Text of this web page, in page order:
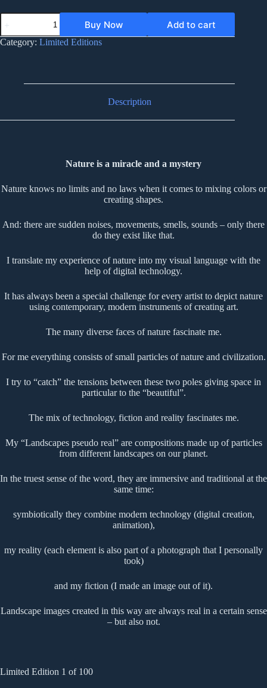
FL001
flowers
001
quantity
Buy Now Add to cart
Category: Limited Editions
Description
Nature is a miracle and a mystery
Nature knows no limits and no laws when it comes to mixing colors or
creating shapes.
And: there are sudden noises, movements, smells, sounds – only there
do they exist like that.
I translate my experience of nature into my visual language with the
help of digital technology.
It has always been a special challenge for every artist to depict nature
using contemporary, modern instruments of creating art.
The many diverse faces of nature fascinate me.
For me everything consists of small particles of nature and civilization.
I try to “catch” the tensions between these two poles giving space in
particular to the “beautiful”.
The mix of technology, fiction and reality fascinates me.
My “Landscapes pseudo real” are compositions made up of particles
from different landscapes on our planet.
In the truest sense of the word, they are immersive and traditional at the
same time:
symbiotically they combine modern technology (digital creation,
animation),
my reality (each element is also part of a photograph that I personally
took)
and my fiction (I made an image out of it).
Landscape images created in this way are always real in a certain sense
– but also not.
Limited Edition 1 of 100